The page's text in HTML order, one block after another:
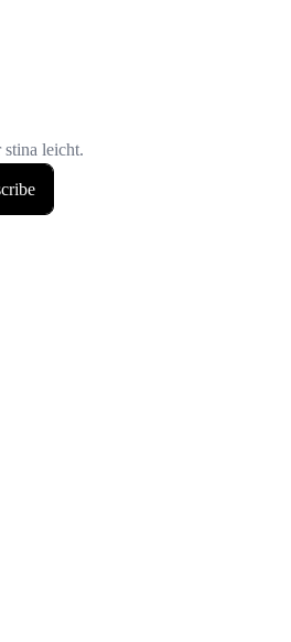
stina leicht.